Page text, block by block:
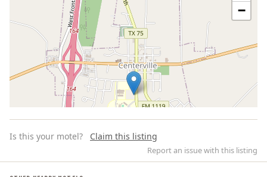
−
Is this your motel? Claim this listing
Report an issue with this listing